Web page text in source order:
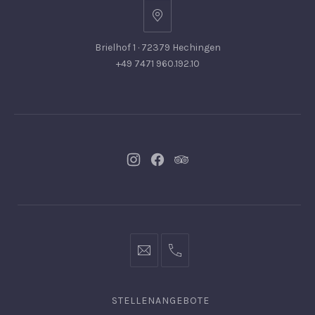
Brielhof 1 · 72379 Hechingen
+49 7471 960.192.10
NeuesNeuesNeues
info@hofgut-0049747196019210
STELLENANGEBOTE